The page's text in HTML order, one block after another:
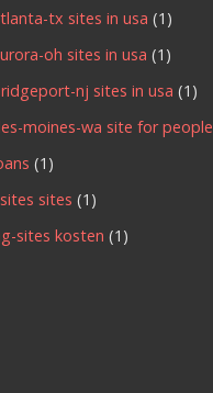
tx sites in usa (1)
oh sites in usa (1)
nj sites in usa (1)
moines-wa site for people
(1)
sites (1)
sites kosten (1)